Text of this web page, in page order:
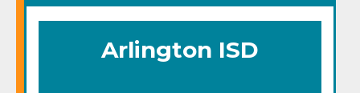
Arlington ISD